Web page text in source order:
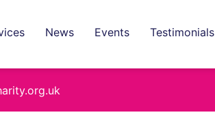
News Events Testimonials